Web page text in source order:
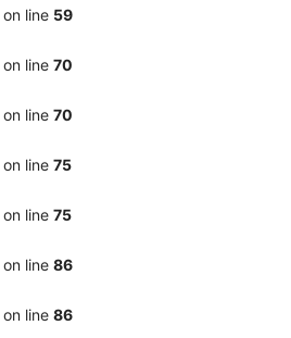
on line 59
on line 70
on line 70
on line 75
on line 75
on line 86
on line 86